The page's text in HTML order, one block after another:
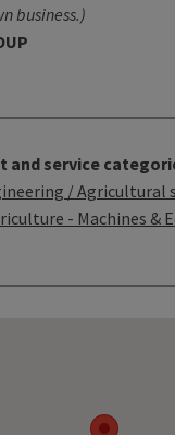
business.)
and service
/ Agricultural
- Machines &